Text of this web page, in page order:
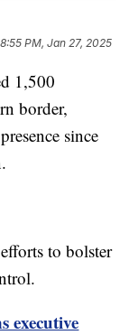
8:55 PM, Jan 27, 2025
1,500
border,
since
to bolster
executive